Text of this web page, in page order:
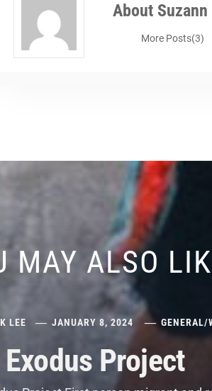
About Suzann
More Posts(3)
MAY ALSO
LEE JANUARY 8, 2024 GENERAL/
Project